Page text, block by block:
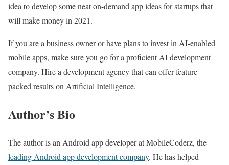
idea to develop some neat on-demand app ideas for startups that
will make money in 2021.
If you are a business owner or have plans to invest in AI-enabled
mobile apps, make sure you go for a proficient AI development
company. Hire a development agency that can offer feature-
packed results on Artificial Intelligence.
Author’s Bio
The author is an Android app developer at MobileCoderz, the
leading Android app development company. He has helped